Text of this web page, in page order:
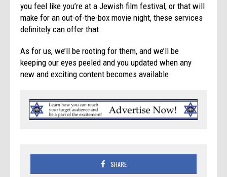
you feel like you’re at a Jewish film festival, or that will
make for an out-of-the-box movie night, these services
definitely can offer that.
As for us, we’ll be rooting for them, and we’ll be
keeping our eyes peeled and you updated when any
new and exciting content becomes available.
SHARE